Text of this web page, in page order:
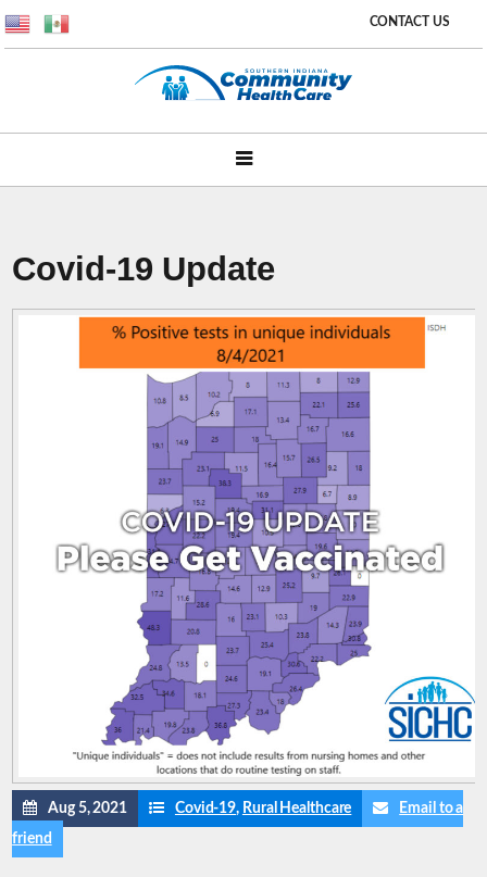
CONTACT US
Covid-19 Update
Aug 5, 2021 Covid-19, Rural Healthcare
Email to a
friend